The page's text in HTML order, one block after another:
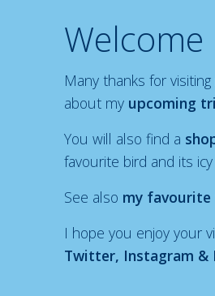
Welcome
Many thanks for
about my upcoming
You will also find a
favourite bird and its
See also my favourite
I hope you enjoy your
Twitter, Instagram &